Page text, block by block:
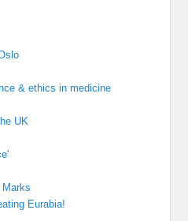
& ethics in medicine
UK
Eurabia!